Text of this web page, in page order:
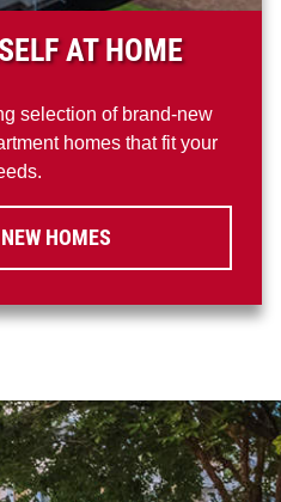
AT HOME
selection of brand-new
homes that fit your
HOMES